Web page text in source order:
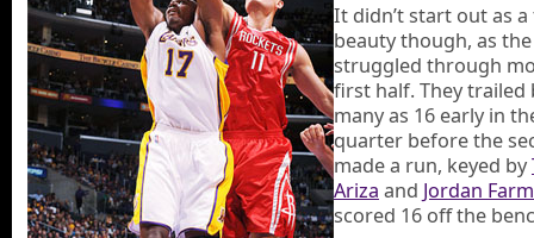
It didn’t start out as
beauty though, as
struggled through
first half. They trailed
many as 16 early in
quarter before the
made a run, keyed by
Ariza and Jordan
scored 16 off the